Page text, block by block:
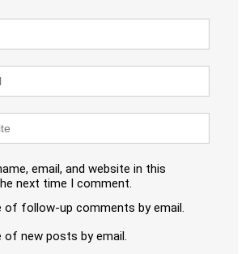
email, and website in this
next time I comment.
of follow-up comments by email.
new posts by email.